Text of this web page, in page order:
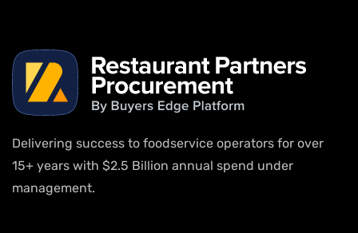
Delivering success to foodservice operators for over
15+ years with $2.5 Billion annual spend under
management.